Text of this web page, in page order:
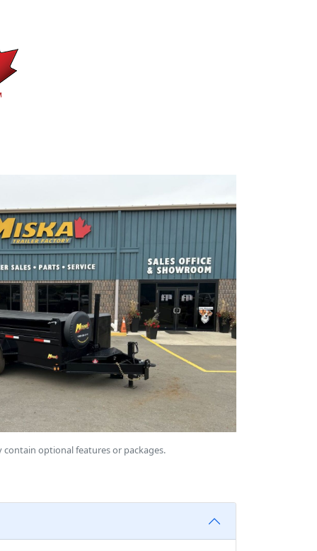
contain optional features or packages.